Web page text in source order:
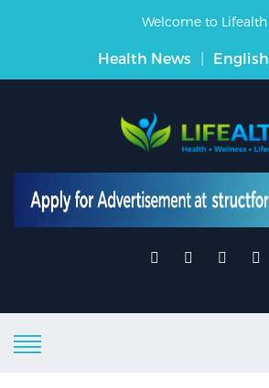
Welcome to Lifealth
Health News | English